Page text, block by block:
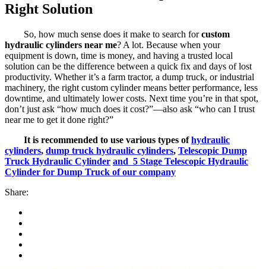
Right Solution
So, how much sense does it make to search forcustom
hydraulic cylinders near me? A lot. Because when your
equipment is down, time is money, and having a trusted local
solution can be the difference between a quick fix and days of lost
productivity. Whether it’s a farm tractor, a dump truck, or industrial
machinery, the right custom cylinder means better performance, less
downtime, and ultimately lower costs. Next time you’re in that spot,
don’t just ask “how much does it cost?”—also ask “who can I trust
near me to get it done right?”
It is recommended to use various types ofhydraulic
cylinders, dump truck hydraulic cylinders, Telescopic Dump
Truck Hydraulic Cylinder and 5 Stage Telescopic Hydraulic
Cylinder for Dump Truck of our company
Share: